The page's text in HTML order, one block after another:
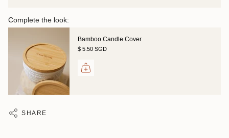
Complete the look:
Bamboo Candle Cover
$ 5.50 SGD
SHARE